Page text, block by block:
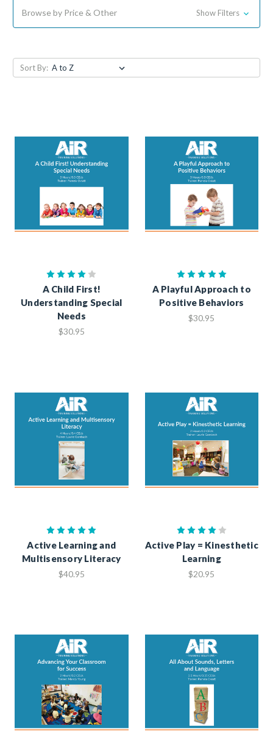
Browse by Price & Other Show Filters
Sort By:
A Child First!
Understanding Special
Needs
$30.95
A Playful Approach to
Positive Behaviors
$30.95
Active Learning and
Multisensory Literacy
$40.95
Active Play = Kinesthetic
Learning
$20.95